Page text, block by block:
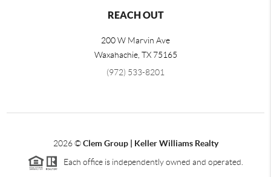
REACH OUT
200 W Marvin Ave
Waxahachie, TX 75165
(972) 533-8201
2026©Clem Group | Keller Williams Realty
Each office is independently owned and operated.